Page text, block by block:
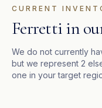
CURRENT
Ferretti in
We do not currently
but we represent 2
one in your target